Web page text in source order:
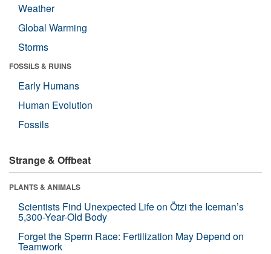
Weather
Global Warming
Storms
FOSSILS & RUINS
Early Humans
Human Evolution
Fossils
Strange & Offbeat
PLANTS & ANIMALS
Scientists Find Unexpected Life on Ötzi the Iceman’s
5,300-Year-Old Body
Forget the Sperm Race: Fertilization May Depend on
Teamwork